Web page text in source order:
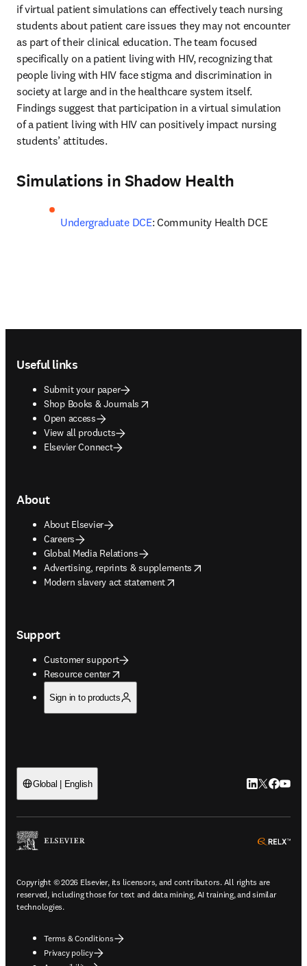
if virtual patient simulations can effectively teach nursing
students about patient care issues they may not encounter
as part of their clinical education. The team focused
specifically on a patient living with HIV, recognizing that
people living with HIV face stigma and discrimination in
society at large and in the healthcare system itself.
Findings suggest that participation in a virtual simulation
of a patient living with HIV can positively impact nursing
students’ attitudes.
Simulations in Shadow Health
Undergraduate DCE: Community Health DCE
Useful links
Submit your paper
Shop Books & Journals
opens in new tab/window
Open access
View all products
Elsevier Connect
About
About Elsevier
Careers
Global Media Relations
Advertising, reprints & supplements
opens in new tab/window
Modern slavery act statement
opens in new tab/window
Support
Customer support
Resource center
opens in new tab/window
Sign in to products
Global | English LinkedIn
Twitter
Copyright © 2026 Elsevier, its licensors, and contributors. All rights are
reserved, including those for text and data mining, AI training, and similar
technologies.
Terms & Conditions
Privacy policy